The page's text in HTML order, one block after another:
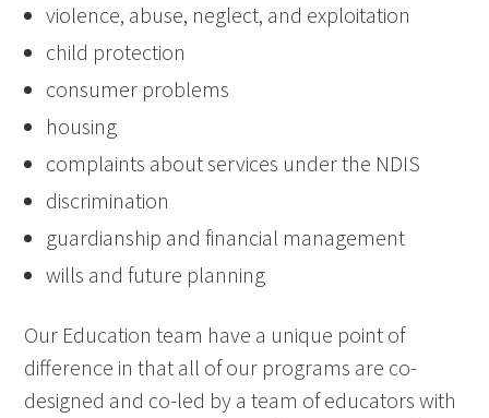
violence, abuse, neglect, and exploitation
child protection
consumer problems
housing
complaints about services under the NDIS
discrimination
guardianship and financial management
wills and future planning
Our Education team have a unique point of
difference in that all of our programs are co-
designed and co-led by a team of educators with